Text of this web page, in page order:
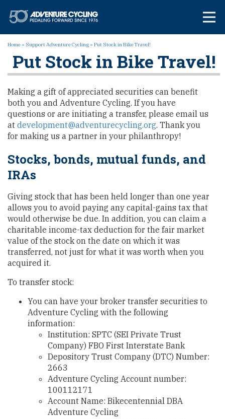
Adventure
Home » Support Adventure Cycling » Put Stock in Bike Travel!
Put Stock in Bike Travel!
Making a gift of appreciated securities can benefit
both you and Adventure Cycling. If you have
questions or are initiating a transfer, please email us
at development@adventurecycling.org. Thank you
for making us a partner in your philanthropy!
Stocks, bonds, mutual funds, and
IRAs
Giving stock that has been held longer than one year
allows you to avoid paying any capital-gains tax that
would otherwise be due. In addition, you can claim a
charitable income-tax deduction for the fair market
value of the stock on the date on which it was
transferred, not just for what it was worth when you
acquired it.
To transfer stock:
You can have your broker transfer securities to
Adventure Cycling with the following
information:
Institution: SPTC (SEI Private Trust
Company) FBO First Interstate Bank
Depository Trust Company (DTC) Number:
2663
Adventure Cycling Account number:
100112171
Account Name: Bikecentennial DBA
Adventure Cycling